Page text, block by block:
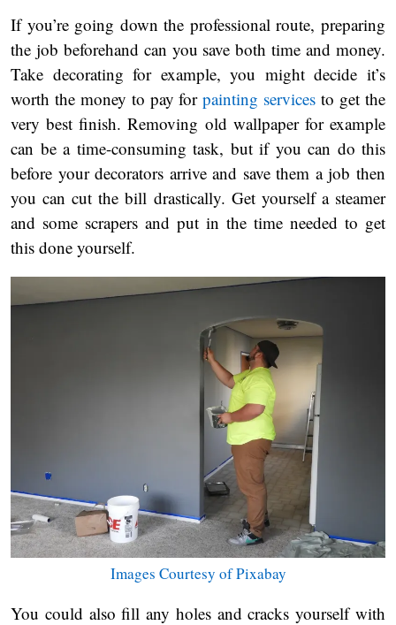
If you’re going down the professional route, preparing
the job beforehand can you save both time and money.
Take decorating for example, you might decide it’s
worth the money to pay forpainting services to get the
very best finish. Removing old wallpaper for example
can be a time-consuming task, but if you can do this
before your decorators arrive and save them a job then
you can cut the bill drastically. Get yourself a steamer
and some scrapers and put in the time needed to get
this done yourself.
Images Courtesy of Pixabay
You could also fill any holes and cracks yourself with